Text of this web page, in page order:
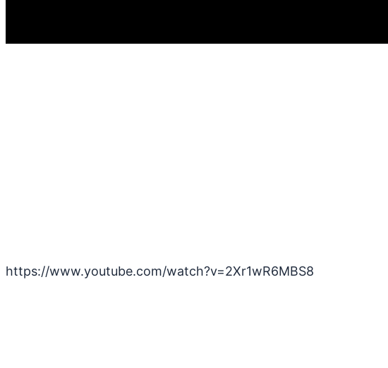
https://www.youtube.com/watch?v=2Xr1wR6MBS8